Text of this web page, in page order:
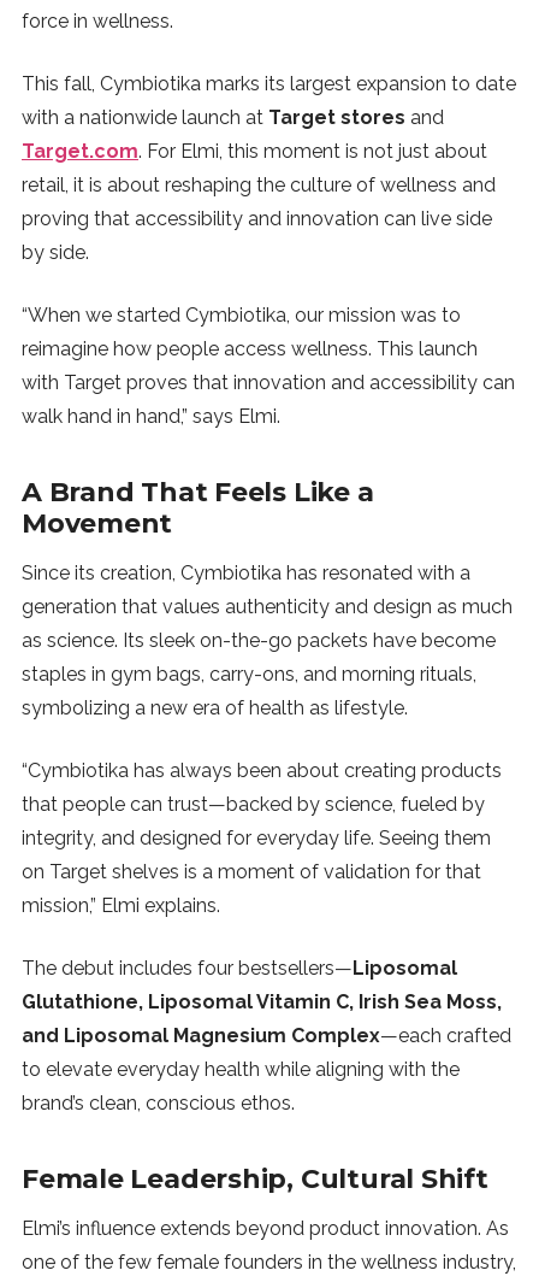
SUBSCRIBE
force in wellness.
This fall, Cymbiotika marks its largest expansion to date
with a nationwide launch at Target stores and
Target.com. For Elmi, this moment is not just about
retail, it is about reshaping the culture of wellness and
proving that accessibility and innovation can live side
by side.
“When we started Cymbiotika, our mission was to
reimagine how people access wellness. This launch
with Target proves that innovation and accessibility can
walk hand in hand,” says Elmi.
A Brand That Feels Like a
Movement
Since its creation, Cymbiotika has resonated with a
generation that values authenticity and design as much
as science. Its sleek on-the-go packets have become
staples in gym bags, carry-ons, and morning rituals,
symbolizing a new era of health as lifestyle.
“Cymbiotika has always been about creating products
that people can trust—backed by science, fueled by
integrity, and designed for everyday life. Seeing them
on Target shelves is a moment of validation for that
mission,” Elmi explains.
The debut includes four bestsellers—Liposomal
Glutathione, Liposomal Vitamin C, Irish Sea Moss,
and Liposomal Magnesium Complex—each crafted
to elevate everyday health while aligning with the
brand’s clean, conscious ethos.
Female Leadership, Cultural Shift
Elmi’s influence extends beyond product innovation. As
one of the few female founders in the wellness industry,